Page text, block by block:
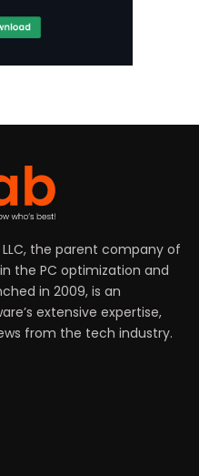
the parent company of
the PC optimization and
in 2009, is an
extensive expertise,
from the tech industry.